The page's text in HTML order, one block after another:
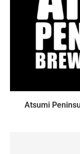
Atsumi